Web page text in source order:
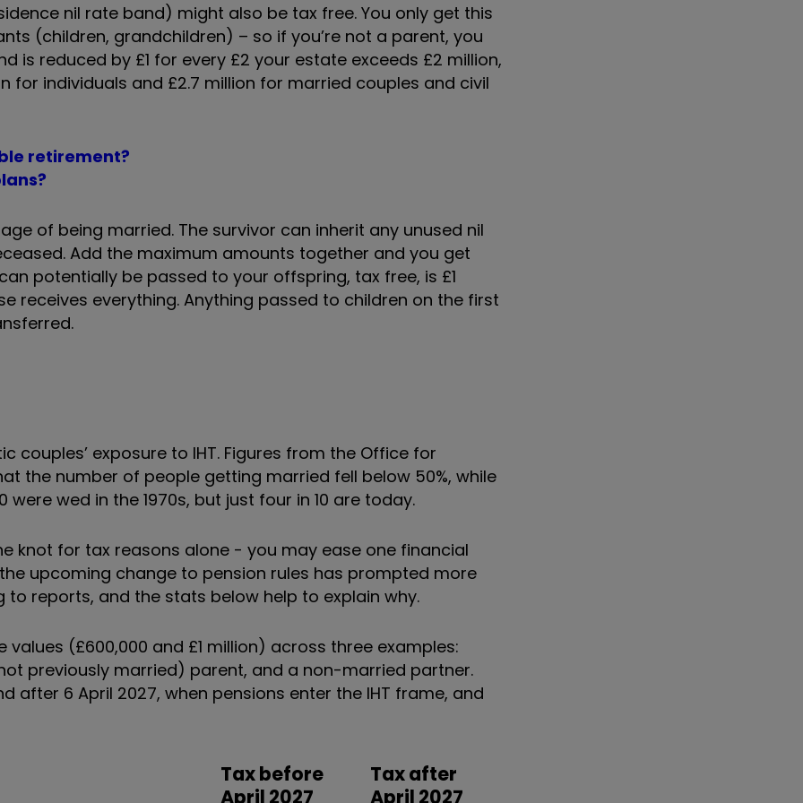
nil rate band) might also be tax free. You only get this
(children, grandchildren) – so if you’re not a parent, you
is reduced by £1 for every £2 your estate exceeds £2 million,
for individuals and £2.7 million for married couples and civil
retirement?
of being married. The survivor can inherit any unused nil
Add the maximum amounts together and you get
potentially be passed to your offspring, tax free, is £1
receives everything. Anything passed to children on the first
exposure to IHT. Figures from the Office for
the number of people getting married fell below 50%, while
wed in the 1970s, but just four in 10 are today.
knot for tax reasons alone - you may ease one financial
upcoming change to pension rules has prompted more
reports, and the stats below help to explain why.
(£600,000 and £1 million) across three examples:
previously married) parent, and a non-married partner.
after 6 April 2027, when pensions enter the IHT frame, and
Tax before
April 2027
Tax after
April 2027